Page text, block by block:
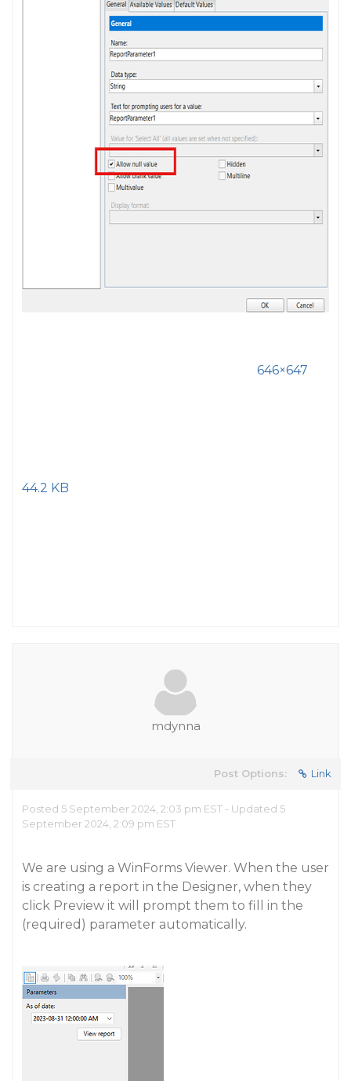
646×647
44.2 KB
mdynna
Post Options: Link
Posted 5 September 2024, 2:03 pm EST - Updated 5
September 2024, 2:09 pm EST
We are using a WinForms Viewer. When the user
is creating a report in the Designer, when they
click Preview it will prompt them to fill in the
(required) parameter automatically.